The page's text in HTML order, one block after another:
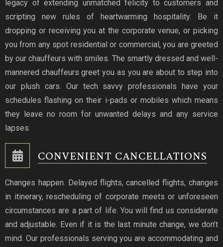
legacy of extending unmatched felicity to customers and
scripting new rules of heartwarming hospitality. Be it
dropping or receiving you at the corporate venue, or picking
you from any spot residential or commercial, you are greeted
by our chauffeurs with smiles. The smartly dressed and well-
mannered chauffeurs greet you as you are about to step into
our plush cars. Our tech savvy professionals have your
schedules flashing on their i-pads or mobiles which means
they leave no room for unwanted delays and any service
lapses.
CONVENIENT CANCELLATIONS
Changes happen. Delayed flights, cancelled flights, changes
in itinerary, rescheduling of corporate meets or unforeseen
circumstances are a part of life. You will find us considerate
and adjustable. Even if it is the last minute change, we don’t
mind. Our professionals serving you are accommodating and